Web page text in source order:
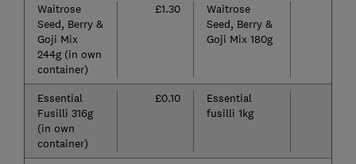
Waitrose
Seed, Berry &
Goji Mix
244g (in own
container)
£1.30
Waitrose
Seed, Berry &
Goji Mix 180g
Essential
Fusilli 316g
(in own
container)
£0.10
Essential
fusilli 1kg